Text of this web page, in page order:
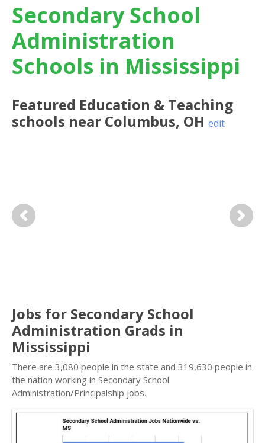
Secondary School
Administration
Schools in Mississippi
Featured Education & Teaching
schools near Columbus, OH edit
Previous Next
Jobs for Secondary School
Administration Grads in
Mississippi
There are 3,080 people in the state and 319,630 people in
the nation working in Secondary School
Administration/Principalship jobs.